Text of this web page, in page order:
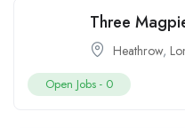
Three
Heathrow,
Open Jobs - 0